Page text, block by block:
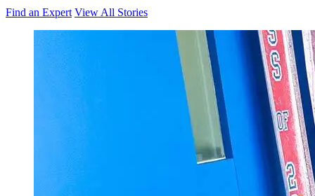
Find an Expert View All Stories